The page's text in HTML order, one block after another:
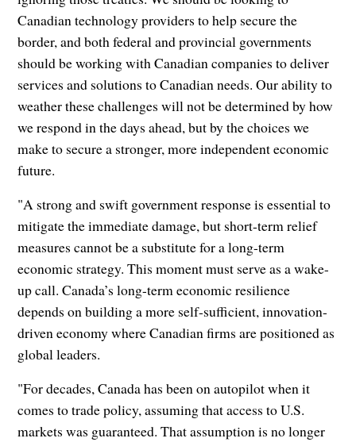
Canadian technology providers to help secure the
border, and both federal and provincial governments
should be working with Canadian companies to deliver
services and solutions to Canadian needs. Our ability to
weather these challenges will not be determined by how
we respond in the days ahead, but by the choices we
make to secure a stronger, more independent economic
future.
"A strong and swift government response is essential to
mitigate the immediate damage, but short-term relief
measures cannot be a substitute for a long-term
economic strategy. This moment must serve as a wake-
up call. Canada’s long-term economic resilience
depends on building a more self-sufficient, innovation-
driven economy where Canadian firms are positioned as
global leaders.
"For decades, Canada has been on autopilot when it
comes to trade policy, assuming that access to U.S.
markets was guaranteed. That assumption is no longer